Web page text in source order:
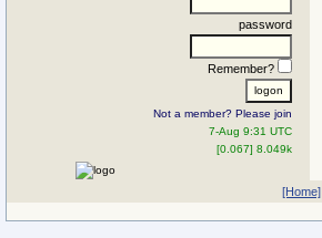
password
Remember?
Not a member? Please join
7-Aug 9:31 UTC
[0.067] 8.049k
[Home]